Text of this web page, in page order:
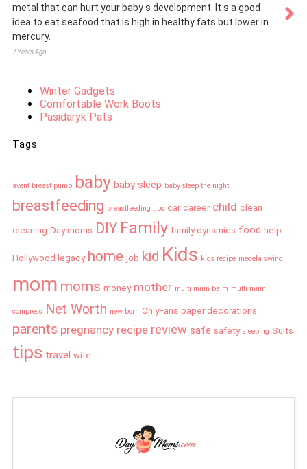
metal that can hurt your baby s development. It s a good
idea to eat seafood that is high in healthy fats but lower in
mercury.
7 Years Ago
Winter Gadgets
Comfortable Work Boots
Pasidaryk Pats
Tags
avent breast pump baby baby sleep baby sleep the night
breastfeeding breastfeeding tips car career child clean
cleaning Day moms DIY Family family dynamics food help
Hollywood legacy home job kid Kids kids recipe medela swing
mom moms money mother multi mum balm multi mum
compress Net Worth new born OnlyFans paper decorations
parents pregnancy recipe review safe safety sleeping Suits
tips travel wife